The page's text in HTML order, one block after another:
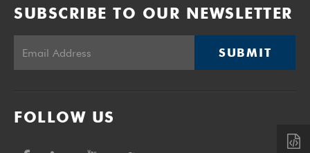
SUBSCRIBE TO OUR NEWSLETTER
SUBMIT
FOLLOW US